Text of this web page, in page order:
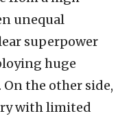
unequal
superpower
huge
the other side,
with limited